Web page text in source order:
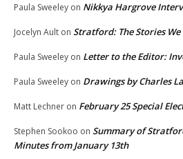
Paula Sweeley on Nikkya Hargrove
Jocelyn Ault on Stratford: The Stories We
Paula Sweeley on Letter to the Editor:
Paula Sweeley on Drawings by Charles
Matt Lechner on February 25 Special
Stephen Sookoo on Summary of
Minutes from January 13th